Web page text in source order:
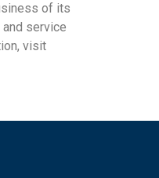
of its
service
visit